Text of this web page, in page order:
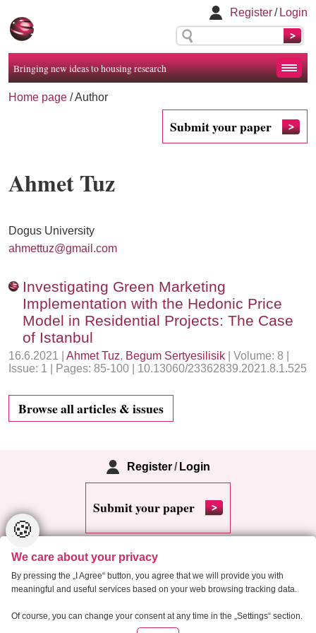
Register/ Login
Bringing new ideas to housing research
Submit your paper
Home page / Author
Ahmet Tuz
Dogus University
ahmettuz@gmail.com
Investigating Green Marketing
Implementation with the Hedonic Price
Model in Residential Projects: The Case
of Istanbul
16.6.2021 | Ahmet Tuz, Begum Sertyesilisik | Volume: 8 |
Issue: 1 | Pages: 85-100 | 10.13060/23362839.2021.8.1.525
Browse all articles & issues
Register/ Login
Submit your paper
Copyright 2013 Critical Housing Analysis
🍪
We care about your privacy
By pressing the „I Agree“ button, you agree that we will provide you with
meaningful and useful services based on your web browsing tracking data.
Of course, you can change your consent at any time in the „Settings“ section.